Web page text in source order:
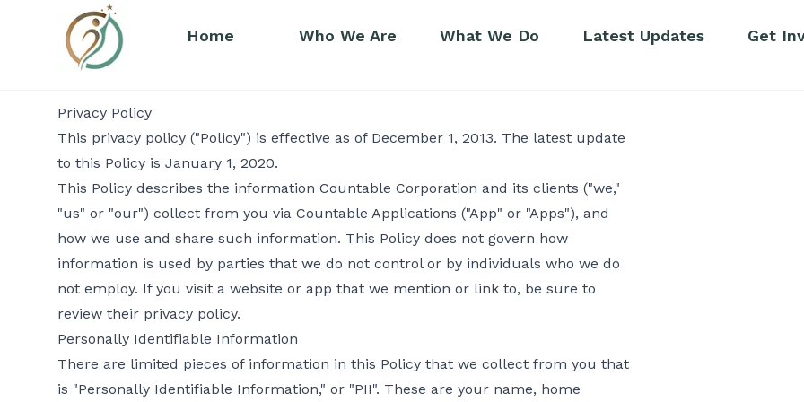
Home Who We Are What We Do Latest Updates Get
Privacy Policy
This privacy policy ("Policy") is effective as of December 1, 2013. The latest update
to this Policy is January 1, 2020.
This Policy describes the information Countable Corporation and its clients ("we,"
"us" or "our") collect from you via Countable Applications ("App" or "Apps"), and
how we use and share such information. This Policy does not govern how
information is used by parties that we do not control or by individuals who we do
not employ. If you visit a website or app that we mention or link to, be sure to
review their privacy policy.
Personally Identifiable Information
There are limited pieces of information in this Policy that we collect from you that
is "Personally Identifiable Information," or "PII". These are your name, home